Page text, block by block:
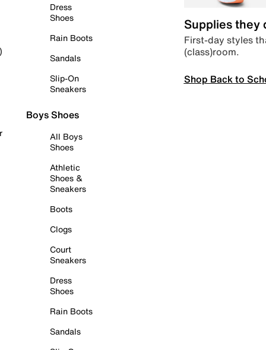
Dress
Shoes
Rain Boots
Sandals
Slip-On
Sneakers
Boys Shoes
All Boys
Shoes
Athletic
Shoes &
Sneakers
Boots
Clogs
Court
Sneakers
Dress
Shoes
Rain Boots
Sandals
Supplies they
First-day styles
(class)room.
Shop Back to